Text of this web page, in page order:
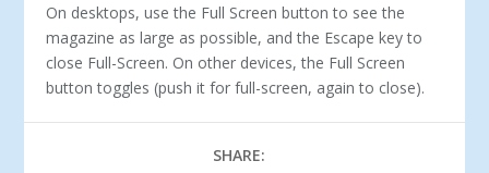
On desktops, use the Full Screen button to see the
magazine as large as possible, and the Escape key to
close Full-Screen. On other devices, the Full Screen
button toggles (push it for full-screen, again to close).
SHARE: